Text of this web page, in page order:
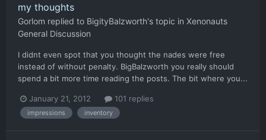
my thoughts
Gorlom replied to BigityBalzworth's topic in Xenonauts
General Discussion
I didnt even spot that you thought the nades were free
instead of without penalty. BigBalzworth you really should
spend a bit more time reading the posts. The bit where you...
January 21, 2012 101 replies
impressions inventory